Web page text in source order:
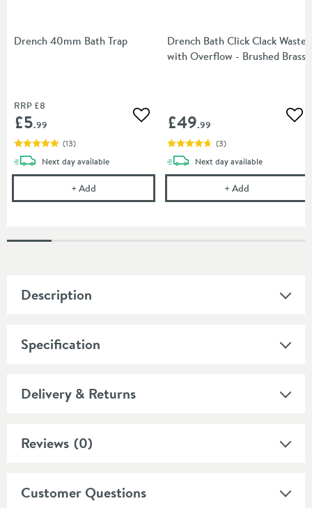
Drench 40mm Bath Trap
RRP £8
£5.99 Add to wishlist
(13)
Next daydelivery
available
+Add
Drench Bath Click Clack Waste
with Overflow - Brushed Brass
£49.99
(3)
Next daydelivery
available
+Add
Description
Specification
Delivery & Returns
Reviews (0)
Customer Questions